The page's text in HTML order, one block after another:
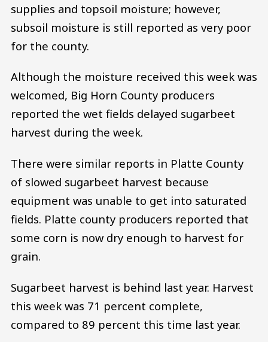
supplies and topsoil moisture; however,
subsoil moisture is still reported as very poor
for the county.
Although the moisture received this week was
welcomed, Big Horn County producers
reported the wet fields delayed sugarbeet
harvest during the week.
There were similar reports in Platte County
of slowed sugarbeet harvest because
equipment was unable to get into saturated
fields. Platte county producers reported that
some corn is now dry enough to harvest for
grain.
Sugarbeet harvest is behind last year. Harvest
this week was 71 percent complete,
compared to 89 percent this time last year.